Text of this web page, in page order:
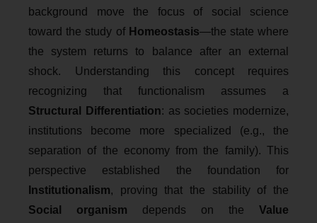
background move the focus of social science
toward the study of Homeostasis—the state where
the system returns to balance after an external
shock. Understanding this concept requires
recognizing that functionalism assumes a
Structural Differentiation: as societies modernize,
institutions become more specialized (e.g., the
separation of the economy from the family). This
perspective established the foundation for
Institutionalism, proving that the stability of the
Social organism depends on the Value